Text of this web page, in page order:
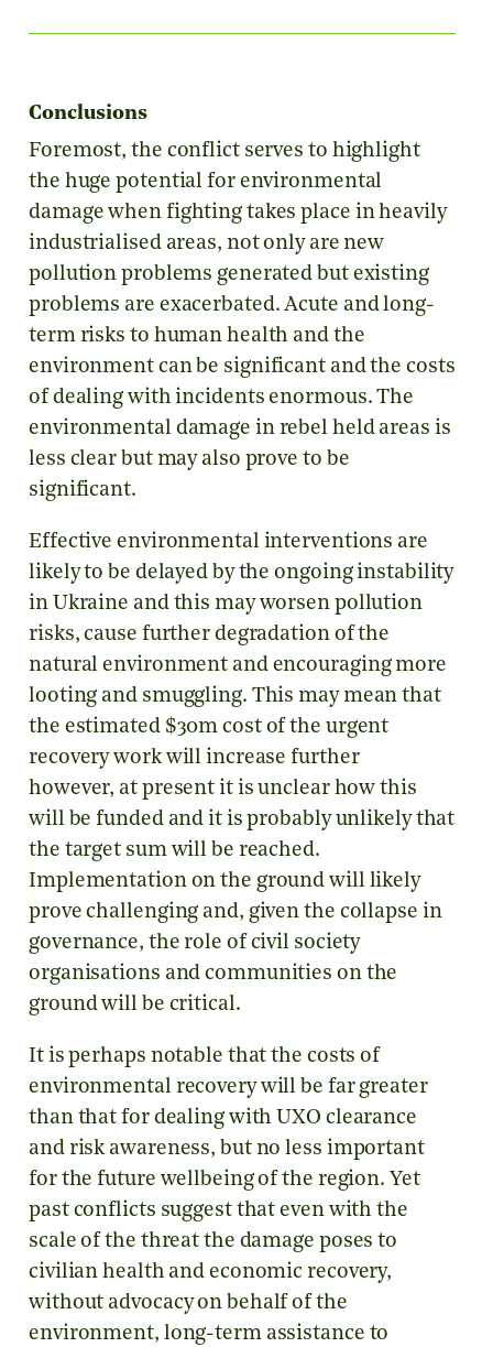
Conclusions
Foremost, the conflict serves to highlight
the huge potential for environmental
damage when fighting takes place in heavily
industrialised areas, not only are new
pollution problems generated but existing
problems are exacerbated. Acute and long-
term risks to human health and the
environment can be significant and the costs
of dealing with incidents enormous. The
environmental damage in rebel held areas is
less clear but may also prove to be
significant.
Effective environmental interventions are
likely to be delayed by the ongoing instability
in Ukraine and this may worsen pollution
risks, cause further degradation of the
natural environment and encouraging more
looting and smuggling. This may mean that
the estimated $30m cost of the urgent
recovery work will increase further
however, at present it is unclear how this
will be funded and it is probably unlikely that
the target sum will be reached.
Implementation on the ground will likely
prove challenging and, given the collapse in
governance, the role of civil society
organisations and communities on the
ground will be critical.
It is perhaps notable that the costs of
environmental recovery will be far greater
than that for dealing with UXO clearance
and risk awareness, but no less important
for the future wellbeing of the region. Yet
past conflicts suggest that even with the
scale of the threat the damage poses to
civilian health and economic recovery,
without advocacy on behalf of the
environment, long-term assistance to